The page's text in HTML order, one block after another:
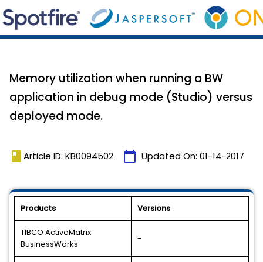
Memory utilization when running a BW
application in debug mode (Studio) versus
deployed mode.
book Article ID: KB0094502 calendar_today Updated On: 01-14-2017
Products Versions
TIBCO ActiveMatrix
BusinessWorks
-